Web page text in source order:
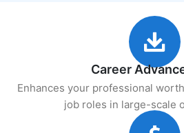
Career
Enhances your professional
job roles in large-scale